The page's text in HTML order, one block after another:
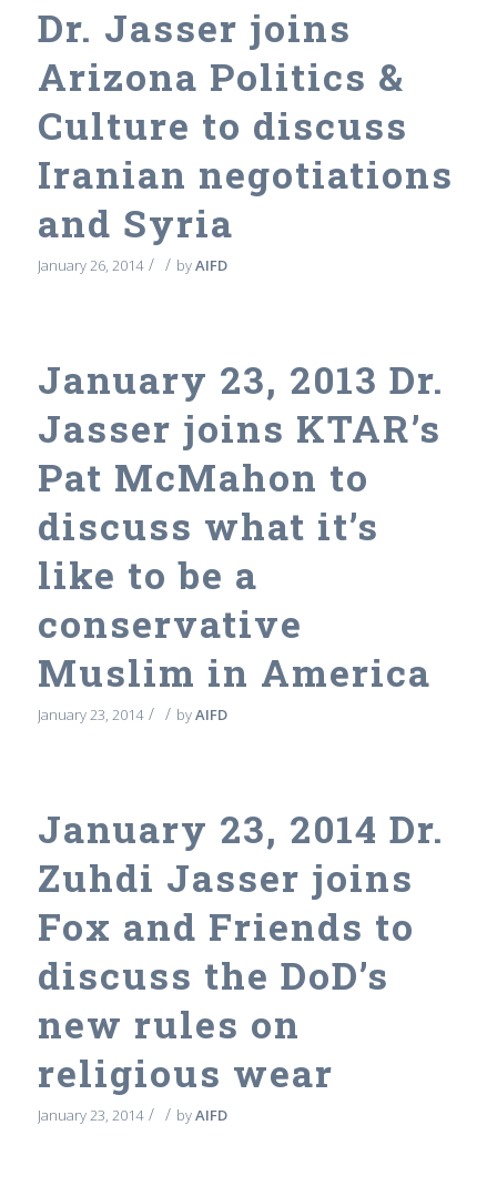
Dr. Jasser joins
Arizona Politics &
Culture to discuss
Iranian negotiations
and Syria
January 26, 2014 / / byAIFD
January 23, 2013 Dr.
Jasser joins KTAR’s
Pat McMahon to
discuss what it’s
like to be a
conservative
Muslim in America
January 23, 2014 / / byAIFD
January 23, 2014 Dr.
Zuhdi Jasser joins
Fox and Friends to
discuss the DoD’s
new rules on
religious wear
January 23, 2014 / / byAIFD